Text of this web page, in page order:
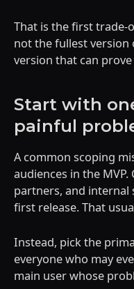
That is the first trade-
not the fullest version
version that can
Start with
painful
A common scoping
audiences in the
partners, and
first release. That
Instead, pick the
everyone who may
main user whose